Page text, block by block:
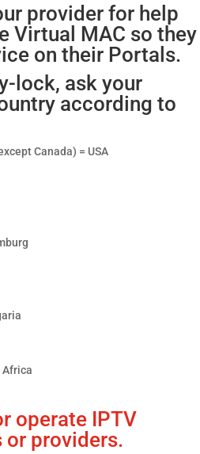
provider for help
Virtual MAC so they
on their Portals.
lock, ask your
according to
Canada) = USA
Africa
operate IPTV
or providers.